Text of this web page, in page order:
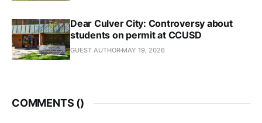
Dear Culver City: Controversy about
students on permit at CCUSD
GUEST AUTHOR MAY 19, 2026
COMMENTS ()